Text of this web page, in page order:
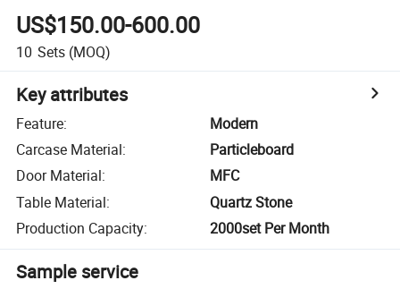
US$150.00-600.00
10 Sets (MOQ)
Key attributes
Feature:
Modern
Carcase Material:
Particleboard
Door Material:
MFC
Table Material:
Quartz Stone
Production Capacity: 2000set Per Month
Sample service